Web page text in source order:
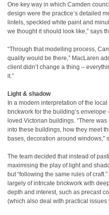
One key way in which Camden
design were the practice’s detailed
lintels, speckled white paint and
we thought it should look like,” says
“Through that modelling process,
quality would be there,” MacLaren
client didn’t change a thing –
it.”
Light & shadow
In a modern interpretation of the
brickwork for the building’s
loved Victorian buildings. “There
into these buildings, how they meet
bases, decoration around windows,”
The team decided that instead of
maximising the play of light and
but “following the same rules of
largely of intricate brickwork with
depth and interest, such as precast
(which also deal with practical